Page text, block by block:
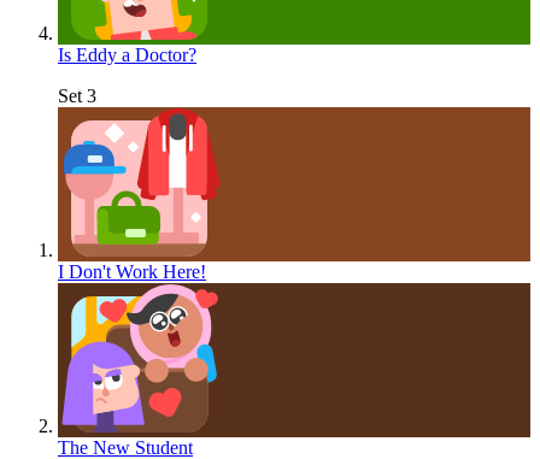
Is Eddy a Doctor?
Set 3
I Don't Work Here!
The New Student